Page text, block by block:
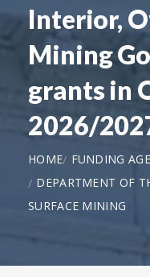
Interior,
Mining
grants in
2026/
HOME
FUNDING
DEPARTMENT OF
SURFACE MINING